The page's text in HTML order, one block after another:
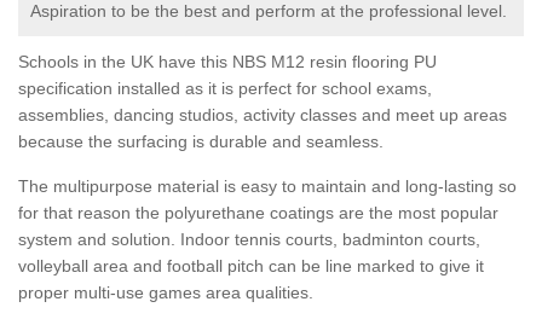
Aspiration to be the best and perform at the professional level.
Schools in the UK have this NBS M12 resin flooring PU
specification installed as it is perfect for school exams,
assemblies, dancing studios, activity classes and meet up areas
because the surfacing is durable and seamless.
The multipurpose material is easy to maintain and long-lasting so
for that reason the polyurethane coatings are the most popular
system and solution. Indoor tennis courts, badminton courts,
volleyball area and football pitch can be line marked to give it
proper multi-use games area qualities.